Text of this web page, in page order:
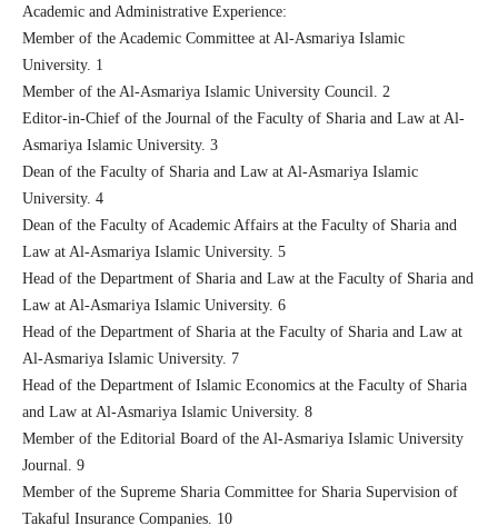
Academic and Administrative Experience:
Member of the Academic Committee at Al-Asmariya Islamic
University. 1
Member of the Al-Asmariya Islamic University Council. 2
Editor-in-Chief of the Journal of the Faculty of Sharia and Law at Al-
Asmariya Islamic University. 3
Dean of the Faculty of Sharia and Law at Al-Asmariya Islamic
University. 4
Dean of the Faculty of Academic Affairs at the Faculty of Sharia and
Law at Al-Asmariya Islamic University. 5
Head of the Department of Sharia and Law at the Faculty of Sharia and
Law at Al-Asmariya Islamic University. 6
Head of the Department of Sharia at the Faculty of Sharia and Law at
Al-Asmariya Islamic University. 7
Head of the Department of Islamic Economics at the Faculty of Sharia
and Law at Al-Asmariya Islamic University. 8
Member of the Editorial Board of the Al-Asmariya Islamic University
Journal. 9
Member of the Supreme Sharia Committee for Sharia Supervision of
Takaful Insurance Companies. 10